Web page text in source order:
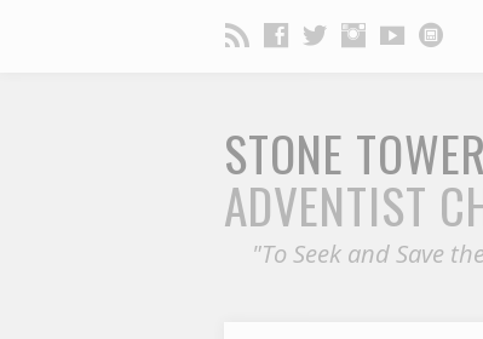
STONE TOWER
ADVENTIST
"To Seek and Save